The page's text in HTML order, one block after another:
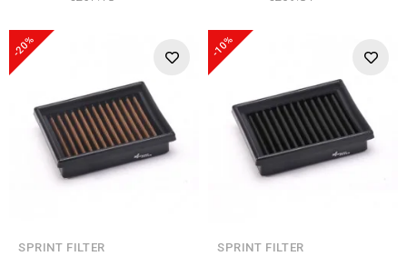
-20%
SPRINT FILTER
-10%
SPRINT FILTER